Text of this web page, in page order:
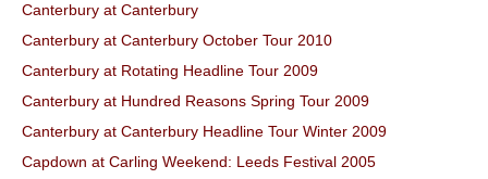
Canterbury at Canterbury
Canterbury at Canterbury October Tour 2010
Canterbury at Rotating Headline Tour 2009
Canterbury at Hundred Reasons Spring Tour 2009
Canterbury at Canterbury Headline Tour Winter 2009
Capdown at Carling Weekend: Leeds Festival 2005